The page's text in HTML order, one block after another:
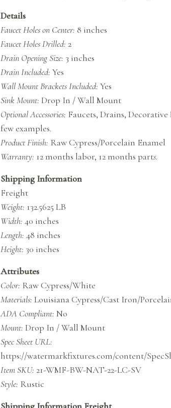
Details
Faucet Holes on Center: 8 inches
Faucet Holes Drilled: 2
Drain Opening Size: 3 inches
Drain Included:Yes
Wall Mount Brackets Included:Yes
Sink Mount:Drop In / Wall Mount
Optional Accessories: Faucets, Drains,
few examples.
Product Finish: Raw Cypress/Porcelain Enamel
Warranty: 12 months labor, 12 months parts.
Shipping Information
Freight
Weight: 132.5625 LB
Width:40 inches
Length:48 inches
Height: 30 inches
Attributes
Color: Raw Cypress/White
Materials:Louisiana Cypress/Cast Iron/
ADA Compliant:No
Mount: Drop In / Wall Mount
Spec Sheet URL:
https://watermarkfixtures.com/content/
Item SKU: 21-WMF-BW-NAT-22-LC-SV
Style: Rustic